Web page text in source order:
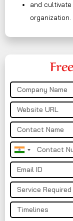
and
organization.
India
+91